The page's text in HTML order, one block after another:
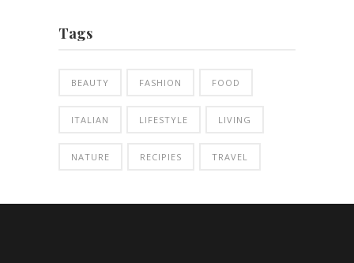
Tags
BEAUTY FASHION FOOD
ITALIAN LIFESTYLE LIVING
NATURE RECIPIES TRAVEL